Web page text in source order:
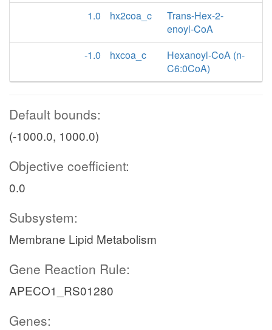
1.0
hx2coa_c
Trans-Hex-2-
enoyl-CoA
-1.0
hxcoa_c
Hexanoyl-CoA (n-
C6:0CoA)
Default bounds:
(-1000.0, 1000.0)
Objective coefficient:
0.0
Subsystem:
Membrane Lipid Metabolism
Gene Reaction Rule:
APECO1_RS01280
Genes: